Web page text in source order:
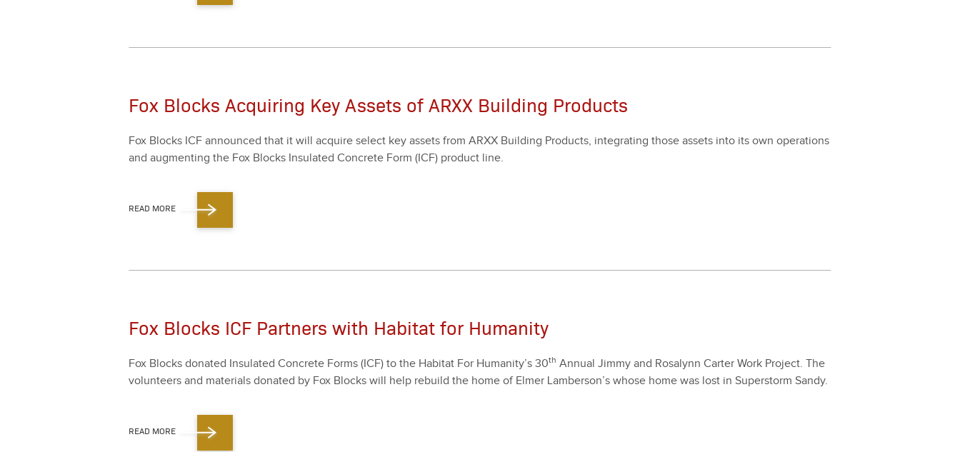
Fox Blocks Acquiring Key Assets of ARXX Building Products
Fox Blocks ICF announced that it will acquire select key assets from ARXX Build­ing Prod­ucts, inte­grat­ing those assets into its own oper­a­tions
and aug­ment­ing the Fox Blocks Insu­lat­ed Con­crete Form (ICF) prod­uct line.
READ MORE
Fox Blocks ICF Partners with Habitat for Humanity
Fox Blocks donat­ed Insu­lat­ed Con­crete Forms (ICF) to the Habi­tat For Humanity’s30th Annu­al Jim­my and Ros­alynn Carter Work Project. The
vol­un­teers and mate­ri­als donat­ed by Fox Blocks will help rebuild the home of Elmer Lamberson’s whose home was lost in Super­storm Sandy.
READ MORE